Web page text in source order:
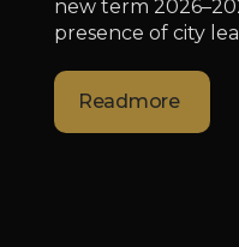
new term
presence of city
Readmore